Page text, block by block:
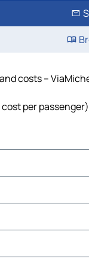
costs –
per